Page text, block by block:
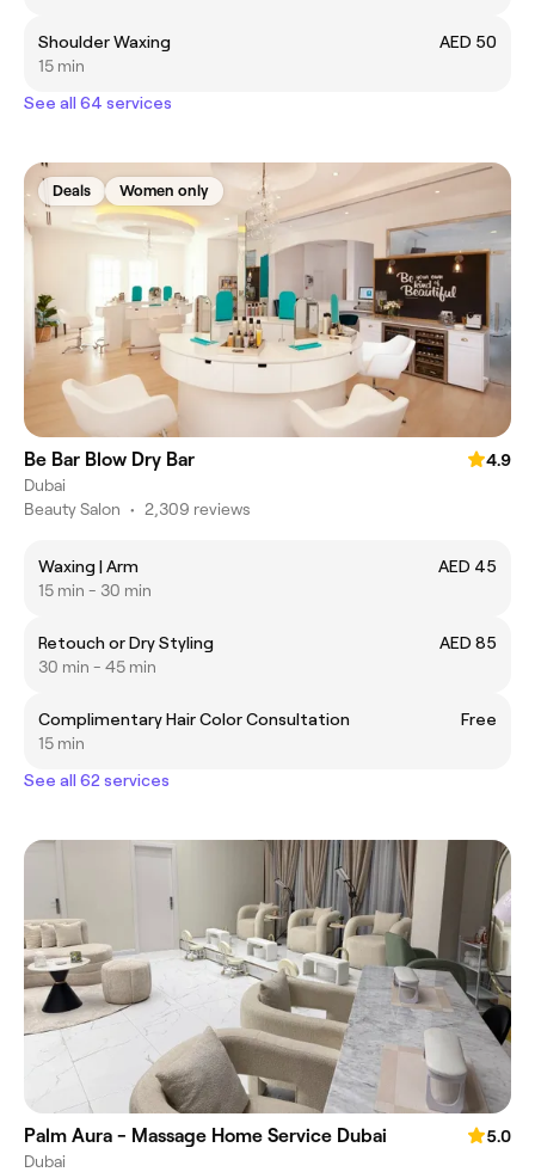
Shoulder Waxing
AED 50
15 min
See all 64 services
Deals Women only
Be Bar Blow Dry Bar
4.9
Dubai
Beauty Salon • 2,309 reviews
Waxing | Arm
AED 45
15 min - 30 min
Retouch or Dry Styling
AED 85
30 min - 45 min
Complimentary Hair Color Consultation
Free
15 min
See all 62 services
Palm Aura - Massage Home Service Dubai
5.0
Dubai